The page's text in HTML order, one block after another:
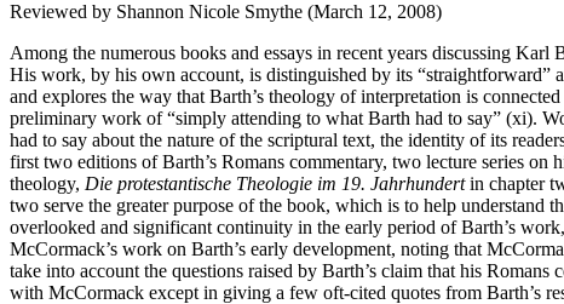
Reviewed by Shannon Nicole Smythe (March 12, 2008)
Among the numerous books and essays in recent years discussing
His work, by his own account, is distinguished by its “straightforward”
and explores the way that Barth’s theology of interpretation is
preliminary work of “simply attending to what Barth had to say” (xi).
had to say about the nature of the scriptural text, the identity of its
first two editions of Barth’s Romans commentary, two lecture series
theology, Die protestantische Theologie im 19. Jahrhundertin chapter
two serve the greater purpose of the book, which is to help understand
overlooked and significant continuity in the early period of Barth’s
McCormack’s work on Barth’s early development, noting that
take into account the questions raised by Barth’s claim that his
with McCormack except in giving a few oft-cited quotes from Barth’s